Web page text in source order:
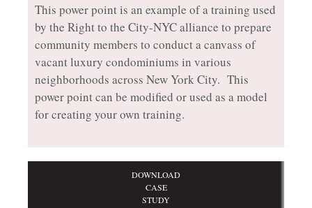
This power point is an example of a training used
by the Right to the City-NYC alliance to prepare
community members to conduct a canvass of
vacant luxury condominiums in various
neighborhoods across New York City. This
power point can be modified or used as a model
for creating your own training.
DOWNLOAD
CASE
STUDY